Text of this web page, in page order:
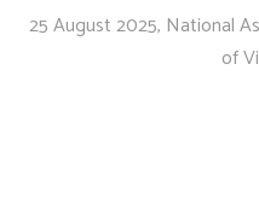
25 August 2025, National
of